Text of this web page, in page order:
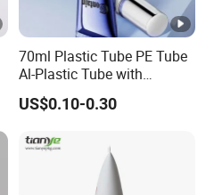
70ml Plastic Tube PE Tube
Al-Plastic Tube with
Vacuum Lotion Pump
US$0.10-0.30